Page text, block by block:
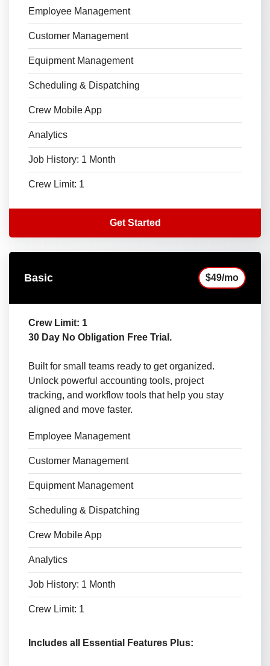
Employee Management
Customer Management
Equipment Management
Scheduling & Dispatching
Crew Mobile App
Analytics
Job History: 1 Month
Crew Limit: 1
Get Started
Basic $49/mo
Crew Limit: 1
30 Day No Obligation Free Trial.
Built for small teams ready to get organized.
Unlock powerful accounting tools, project
tracking, and workflow tools that help you stay
aligned and move faster.
Employee Management
Customer Management
Equipment Management
Scheduling & Dispatching
Crew Mobile App
Analytics
Job History: 1 Month
Crew Limit: 1
Includes all Essential Features Plus: